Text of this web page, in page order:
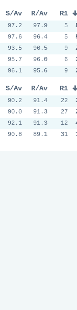
S/Av R/Av
97.2 97.9
97.6 96.4
93.5 96.5
95.7 96.0
96.1 95.6
R1
5
5
9
6
9
S/Av R/Av
90.2 91.4
90.0 91.3
92.1 91.3
90.8 89.1
R1
22
27
12
31